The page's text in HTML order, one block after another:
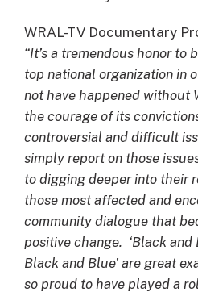
WRAL-TV Documentary
“It’s a tremendous honor to
top national organization in
not have happened without
the courage of its
controversial and difficult
simply report on those
to digging deeper into their
those most affected and
community dialogue that
positive change. ‘Black and
Black and Blue’ are great
so proud to have played a